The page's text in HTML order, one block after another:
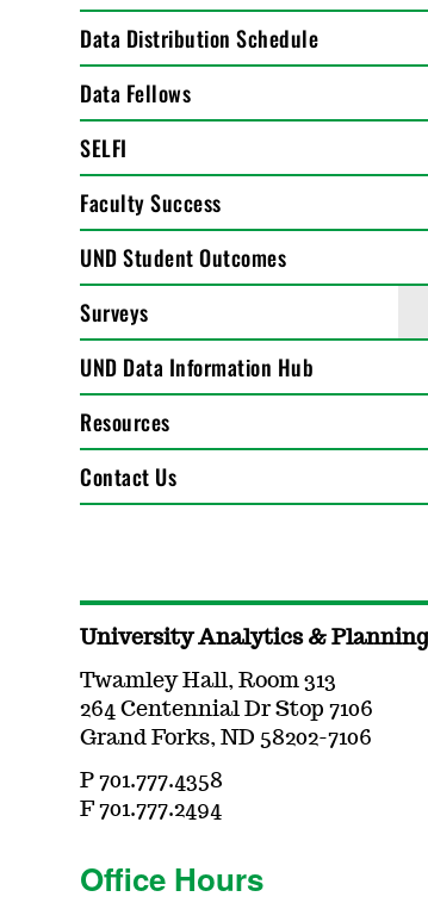
Data Distribution Schedule
Data Fellows
SELFI
Faculty Success
UND Student Outcomes
Surveys
UND Data Information Hub
Resources
Contact Us
University Analytics &
Twamley Hall, Room 313
264 Centennial Dr Stop 7106
Grand Forks, ND 58202-7106
P 701.777.4358
F 701.777.2494
Office Hours